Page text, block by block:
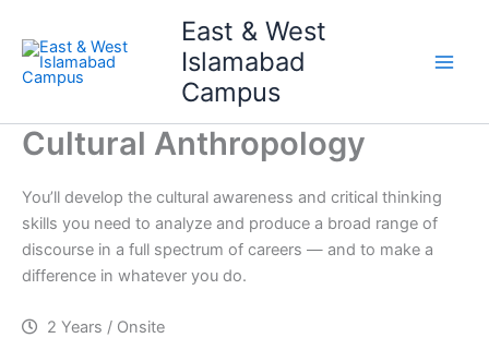
content
East & West
Islamabad
Campus
Cultural Anthropology
You’ll develop the cultural awareness and critical thinking
skills you need to analyze and produce a broad range of
discourse in a full spectrum of careers — and to make a
difference in whatever you do.
2 Years / Onsite